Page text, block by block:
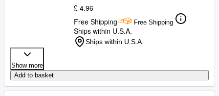
£ 4.96
Free Shipping
Free Shipping
Ships within U.S.A.
Ships within U.S.A.
Show more
Add to basket